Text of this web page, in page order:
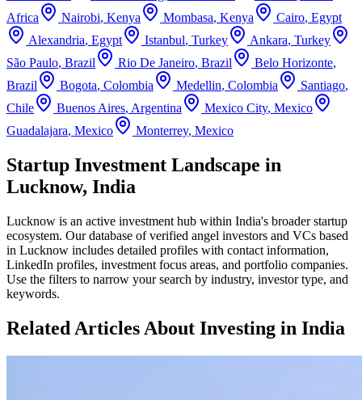
Africa
Nairobi, Kenya Mombasa, Kenya Cairo, Egypt
Alexandria, Egypt Istanbul, Turkey Ankara, Turkey
São Paulo, Brazil Rio De Janeiro, Brazil Belo Horizonte,
Brazil
Bogota, Colombia Medellin, Colombia Santiago,
Chile
Buenos Aires, Argentina Mexico City, Mexico
Guadalajara, Mexico Monterrey, Mexico
Startup Investment Landscape in
Lucknow, India
Lucknow is an active investment hub within India's broader startup
ecosystem. Our database of verified angel investors and VCs based
in Lucknow includes detailed profiles with contact information,
LinkedIn profiles, investment focus areas, and portfolio companies.
Use the filters to narrow your search by industry, investor type, and
keywords.
Related Articles About Investing in India